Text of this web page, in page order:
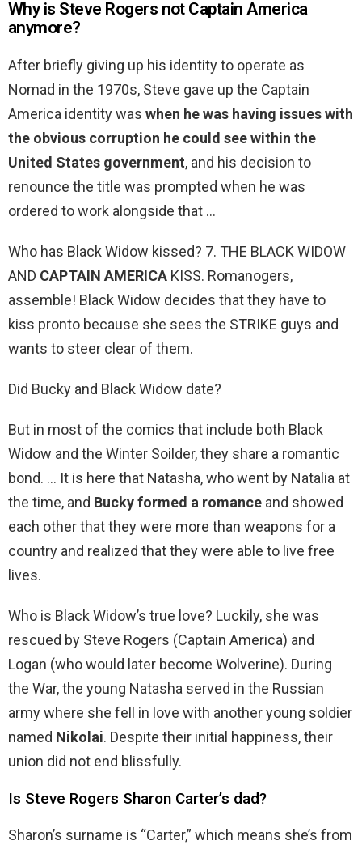
Why is Steve Rogers not Captain America
anymore?
After briefly giving up his identity to operate as
Nomad in the 1970s, Steve gave up the Captain
America identity was when he was having issues with
the obvious corruption he could see within the
United States government, and his decision to
renounce the title was prompted when he was
ordered to work alongside that …
Who has Black Widow kissed? 7. THE BLACK WIDOW
AND CAPTAIN AMERICA KISS. Romanogers,
assemble! Black Widow decides that they have to
kiss pronto because she sees the STRIKE guys and
wants to steer clear of them.
Did Bucky and Black Widow date?
But in most of the comics that include both Black
Widow and the Winter Soilder, they share a romantic
bond. … It is here that Natasha, who went by Natalia at
the time, and Bucky formed a romance and showed
each other that they were more than weapons for a
country and realized that they were able to live free
lives.
Who is Black Widow’s true love? Luckily, she was
rescued by Steve Rogers (Captain America) and
Logan (who would later become Wolverine). During
the War, the young Natasha served in the Russian
army where she fell in love with another young soldier
named Nikolai. Despite their initial happiness, their
union did not end blissfully.
Is Steve Rogers Sharon Carter’s dad?
Sharon’s surname is “Carter,” which means she’s from